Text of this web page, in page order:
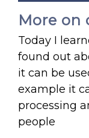
More on
Today I
found out
it can be
example it
processing
people